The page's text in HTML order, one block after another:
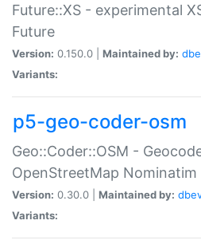
Future::XS - experimental
Future
Version: 0.150.0 | Maintained by:
Variants:
p5-geo-coder-osm
Geo::Coder::OSM -
OpenStreetMap Nominatim
Version: 0.30.0 | Maintained by:
Variants: